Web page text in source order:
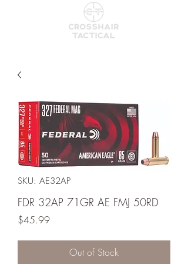
SKU: AE32AP
FDR 32AP 71GR AE FMJ 50RD
$45.99Price
Out of Stock